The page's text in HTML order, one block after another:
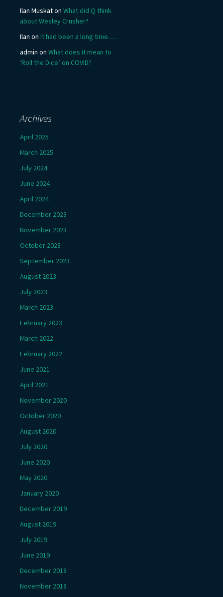
Ilan Muskaton What did Q think
about Wesley Crusher?
Ilan on It had been a long time….
admin on What does it mean to
‘Roll the Dice’ on COVID?
Archives
April 2025
March 2025
July 2024
June 2024
April 2024
December 2023
November 2023
October 2023
September 2023
August 2023
July 2023
March 2023
February 2023
March 2022
February 2022
June 2021
April 2021
November 2020
October 2020
August 2020
July 2020
June 2020
May 2020
January 2020
December 2019
August 2019
July 2019
June 2019
December 2018
November 2018